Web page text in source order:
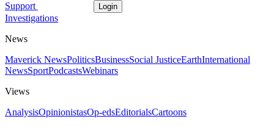
Support Login
Investigations
News
Maverick NewsPoliticsBusinessSocial JusticeEarthInternational
NewsSportPodcastsWebinars
Views
AnalysisOpinionistasOp-edsEditorialsCartoons